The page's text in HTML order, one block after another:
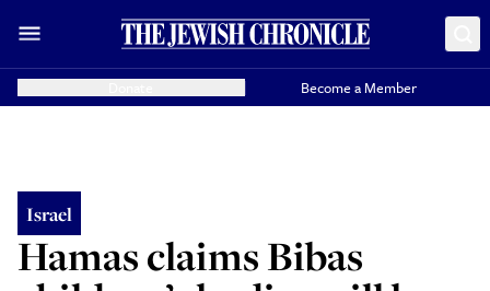
Become a Member
Israel
Hamas claims Bibas